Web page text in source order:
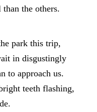
than the others.
park this trip,
in disgustingly
to approach us.
teeth flashing,